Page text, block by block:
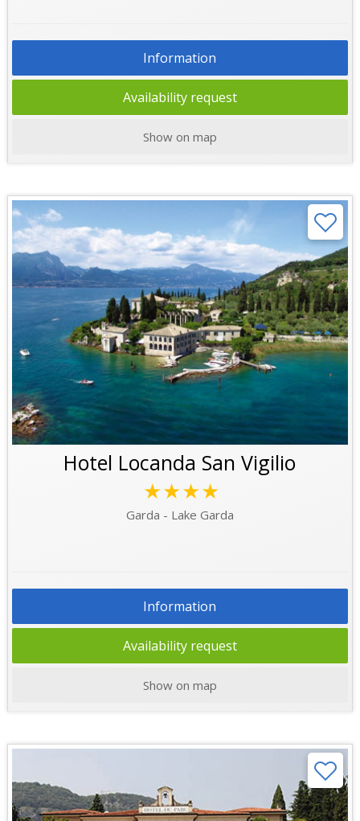
Information
Availability request
Show on map
Hotel Locanda San Vigilio
★★★★
Garda - Lake Garda
Information
Availability request
Show on map